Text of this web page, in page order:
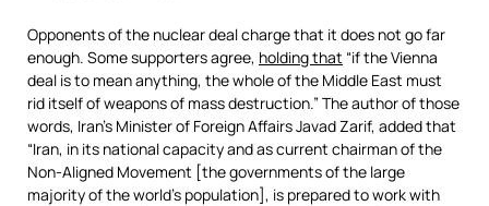
Opponents of the nuclear deal charge that it does not go far
enough. Some supporters agree, holding that “if the Vienna
deal is to mean anything, the whole of the Middle East must
rid itself of weapons of mass destruction.” The author of those
words, Iran’s Minister of Foreign Affairs Javad Zarif, added that
“Iran, in its national capacity and as current chairman of the
Non-Aligned Movement [the governments of the large
majority of the world’s population], is prepared to work with